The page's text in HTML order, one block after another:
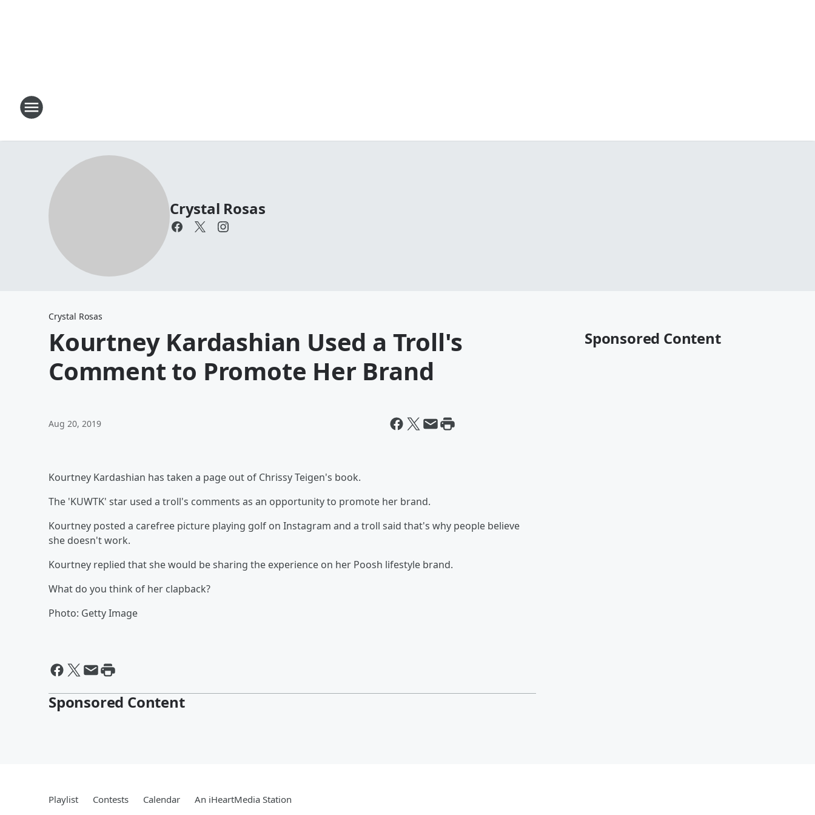
Crystal Rosas
Crystal Rosas
Kourtney Kardashian Used a Troll's
Comment to Promote Her Brand
Aug 20, 2019
Kourtney Kardashian has taken a page out of Chrissy Teigen's book.
The 'KUWTK' star used a troll's comments as an opportunity to promote her brand.
Kourtney posted a carefree picture playing golf on Instagram and a troll said that's why people believe
she doesn't work.
Kourtney replied that she would be sharing the experience on her Poosh lifestyle brand.
What do you think of her clapback?
Photo: Getty Image
Sponsored Content
Sponsored Content
Playlist Contests Calendar An iHeartMedia Station